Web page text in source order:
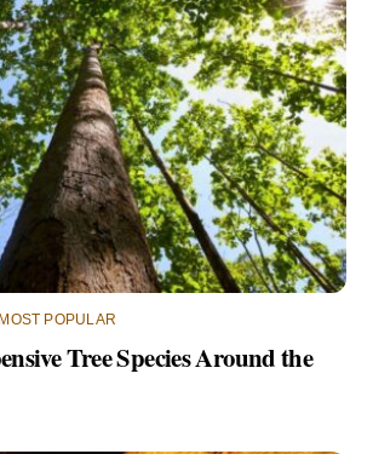
MOST POPULAR
Tree Species Around the